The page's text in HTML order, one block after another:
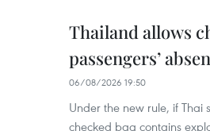
Thailand allows
passengers’
06/08/2026 19:50
Under the new rule, if Thai
checked bag contains